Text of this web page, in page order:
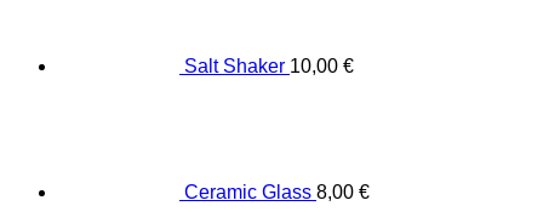
Salt Shaker 10,00 €
Ceramic Glass 8,00 €